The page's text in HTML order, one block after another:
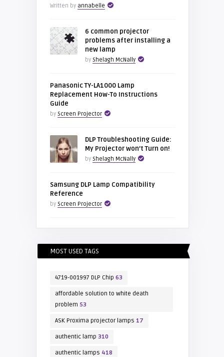
Written by annabelle
6 common projector
problems after installing a
new lamp
by Shelagh McNally
Panasonic TY-LA1000 Lamp
Replacement How-To Instructions
Guide
by Screen Projector
DLP Troubleshooting Guide:
My Projector won’t Turn on!
by Shelagh McNally
Samsung DLP Lamp Compatibility
Reference
by Screen Projector
MOST USED TAGS
4719-001997 DLP Chip 63
affordable solution to white death
problem 53
ASK Proxima projector lamps 17
authentic lamp 310
authentic lamps 418